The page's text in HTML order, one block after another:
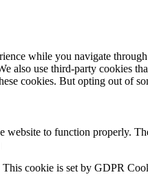
while you navigate
also use third-party cookies
cookies. But opting out of
website to function properly.
This cookie is set by GDPR